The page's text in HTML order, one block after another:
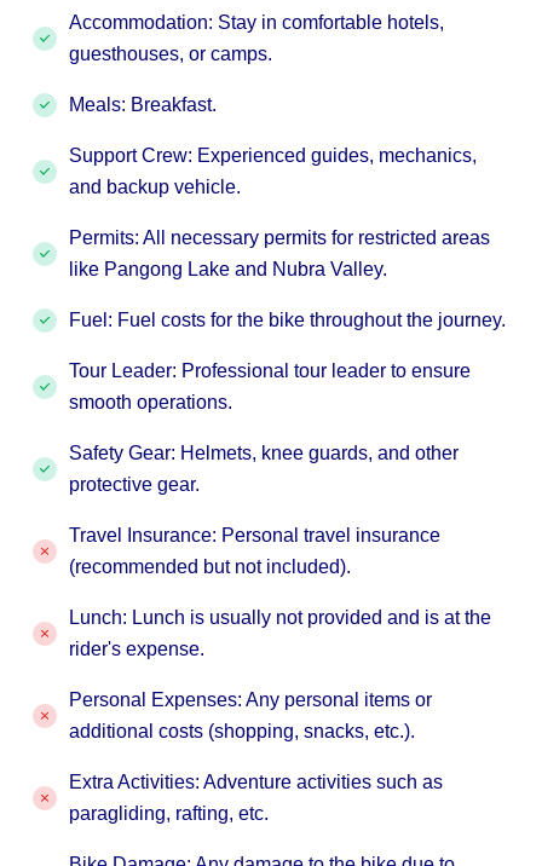
Accommodation: Stay in comfortable hotels,
guesthouses, or camps.
Meals: Breakfast.
Support Crew: Experienced guides, mechanics,
and backup vehicle.
Permits: All necessary permits for restricted areas
like Pangong Lake and Nubra Valley.
Fuel: Fuel costs for the bike throughout the journey.
Tour Leader: Professional tour leader to ensure
smooth operations.
Safety Gear: Helmets, knee guards, and other
protective gear.
Travel Insurance: Personal travel insurance
(recommended but not included).
Lunch: Lunch is usually not provided and is at the
rider's expense.
Personal Expenses: Any personal items or
additional costs (shopping, snacks, etc.).
Extra Activities: Adventure activities such as
paragliding, rafting, etc.